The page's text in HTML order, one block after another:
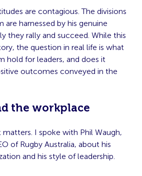
are contagious. The divisions
are harnessed by his genuine
they rally and succeed. While this
the question in real life is what
hold for leaders, and does it
outcomes conveyed in the
the workplace
matters. I spoke with Phil Waugh,
of Rugby Australia, about his
and his style of leadership.